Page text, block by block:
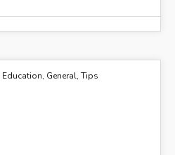
Education, General, Tips